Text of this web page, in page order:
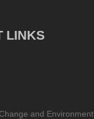
LINKS
and Environment